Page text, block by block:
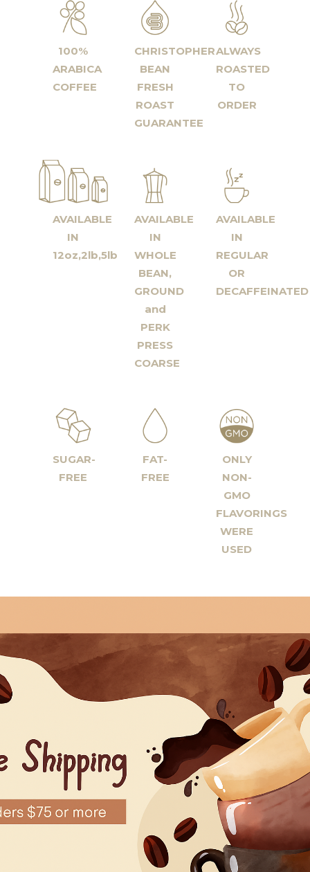
100%
ARABICA
COFFEE
CHRISTOPHER
BEAN
FRESH
ROAST
GUARANTEE
ALWAYS
ROASTED
TO
ORDER
AVAILABLE
IN
12oz,2lb,5lb
AVAILABLE
IN
WHOLE
BEAN,
GROUND
and
PERK
PRESS
COARSE
AVAILABLE
IN
REGULAR
OR
DECAFFEINATED
SUGAR-
FREE
FAT-
FREE
ONLY
NON-
GMO
FLAVORINGS
WERE
USED